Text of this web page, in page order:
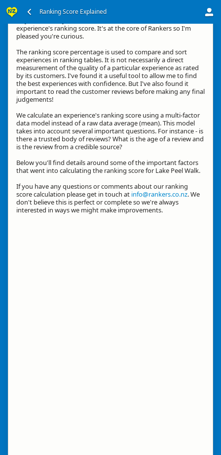
Ranking Score Explained
experience's ranking score. It's at the core of Rankers so I'm
pleased you're curious.
The ranking score percentage is used to compare and sort
experiences in ranking tables. It is not necessarily a direct
measurement of the quality of a particular experience as rated
by its customers. I've found it a useful tool to allow me to find
the best experiences with confidence. But I've also found it
important to read the customer reviews before making any final
judgements!
We calculate an experience's ranking score using a multi-factor
data model instead of a raw data average (mean). This model
takes into account several important questions. For instance - is
there a trusted body of reviews? What is the age of a review and
is the review from a credible source?
Below you'll find details around some of the important factors
that went into calculating the ranking score for Lake Peel Walk.
If you have any questions or comments about our ranking
score calculation please get in touch at info@rankers.co.nz. We
don't believe this is perfect or complete so we're always
interested in ways we might make improvements.